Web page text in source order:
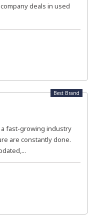
deals in used
Best Brand
fast-growing industry
are constantly done.